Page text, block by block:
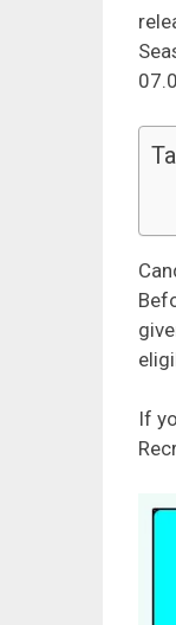
If